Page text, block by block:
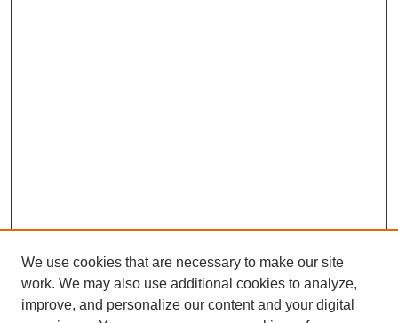
We use cookies that are necessary to make our site
work. We may also use additional cookies to analyze,
improve, and personalize our content and your digital